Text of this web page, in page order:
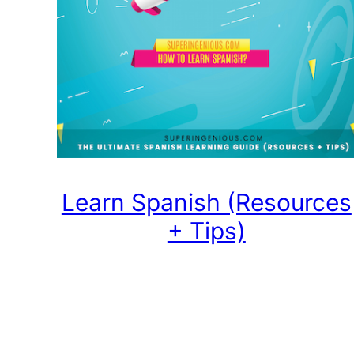
Learn Spanish (Resources
+ Tips)